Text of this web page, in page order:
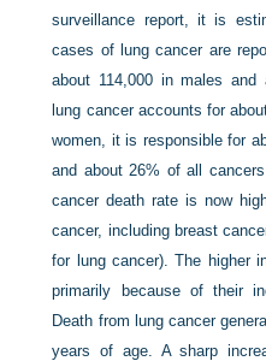
surveillance report, it is
cases of lung cancer are
about 114,000 in males and
lung cancer accounts for
women, it is responsible for
and about 26% of all
cancer death rate is now
cancer, including breast
for lung cancer). The higher
primarily because of their
Death from lung cancer
years of age. A sharp